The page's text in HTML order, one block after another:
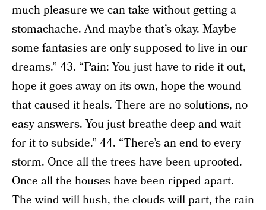
much pleasure we can take without getting a
stomachache. And maybe that’s okay. Maybe
some fantasies are only supposed to live in our
dreams.” 43. “Pain: You just have to ride it out,
hope it goes away on its own, hope the wound
that caused it heals. There are no solutions, no
easy answers. You just breathe deep and wait
for it to subside.” 44. “There’s an end to every
storm. Once all the trees have been uprooted.
Once all the houses have been ripped apart.
The wind will hush, the clouds will part, the rain